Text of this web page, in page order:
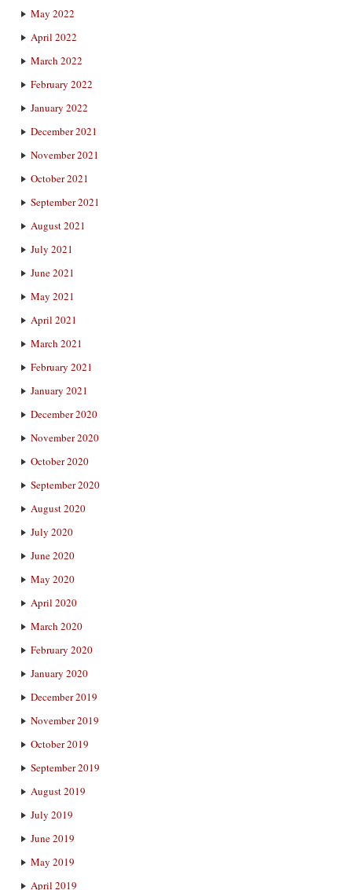
May 2022
April 2022
March 2022
February 2022
January 2022
December 2021
November 2021
October 2021
September 2021
August 2021
July 2021
June 2021
May 2021
April 2021
March 2021
February 2021
January 2021
December 2020
November 2020
October 2020
September 2020
August 2020
July 2020
June 2020
May 2020
April 2020
March 2020
February 2020
January 2020
December 2019
November 2019
October 2019
September 2019
August 2019
July 2019
June 2019
May 2019
April 2019